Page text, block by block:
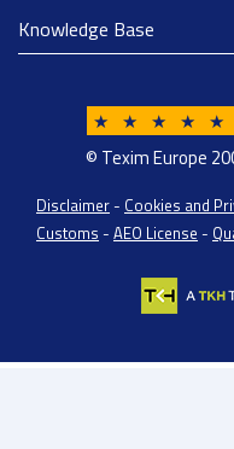
Knowledge Base
★ ★ ★ ★ ★
© Texim Europe
Disclaimer - Cookies and
Customs - AEO License -